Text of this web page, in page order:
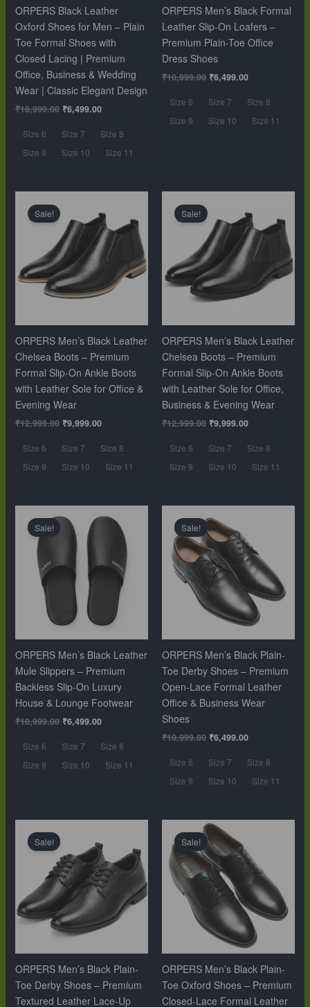
ORPERS Black Leather
Oxford Shoes for Men – Plain
Toe Formal Shoes with
Closed Lacing | Premium
Office, Business & Wedding
Wear | Classic Elegant Design
₹10,999.00 ₹6,499.00
Size 6 Size 7
Size 8
Size 9
Size 10 Size 11
ORPERS Men’s Black Formal
Leather Slip-On Loafers –
Premium Plain-Toe Office
Dress Shoes
₹10,999.00 ₹6,499.00
Size 6 Size 7
Size 8
Size 9
Size 10 Size 11
Sale!
ORPERS Men’s Black Leather
Chelsea Boots – Premium
Formal Slip-On Ankle Boots
with Leather Sole for Office &
Evening Wear
₹12,999.00
was:
₹12,999.00.
₹9,999.00
is:
₹9,999.00.
Size 6 Size 7
Size 8
Size 9
Size 10 Size 11
Sale!
ORPERS Men’s Black Leather
Chelsea Boots – Premium
Formal Slip-On Ankle Boots
with Leather Sole for Office,
Business & Evening Wear
₹12,999.00
was:
₹12,999.00.
₹9,999.00
is:
₹9,999.00.
Size 6 Size 7
Size 8
Size 9
Size 10 Size 11
Sale!
ORPERS Men’s Black Leather
Mule Slippers – Premium
Backless Slip-On Luxury
House & Lounge Footwear
₹10,999.00
price
was:
₹10,999.00.
₹6,499.00
price
₹6,499.00.
Size 6 Size 7
Size 8
Size 9
Size 10 Size 11
Sale!
ORPERS Men’s Black Plain-
Toe Derby Shoes – Premium
Open-Lace Formal Leather
Office & Business Wear
Shoes
₹10,999.00
price
was:
₹10,999.00.
₹6,499.00
₹6,499.00.
Size 6 Size 7
Size 8
Size 9
Size 10 Size 11
Sale!
ORPERS Men’s Black Plain-
Toe Derby Shoes – Premium
Textured Leather Lace-Up
₹10,999.00.
is:
₹6,499.00.
Sale!
ORPERS Men’s Black Plain-
Toe Oxford Shoes – Premium
Closed-Lace Formal Leather
Original
price
was:
₹10,999.00.₹6,499.00.